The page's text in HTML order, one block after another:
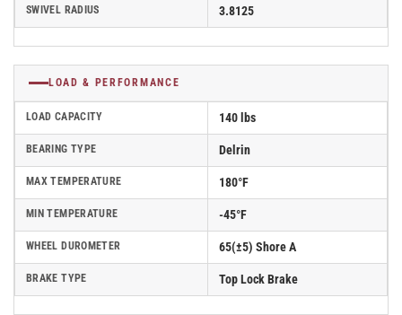
SWIVEL RADIUS 3.8125
LOAD & PERFORMANCE
LOAD CAPACITY 140 lbs
BEARING TYPE Delrin
MAX TEMPERATURE 180°F
MIN TEMPERATURE -45°F
WHEEL DUROMETER 65(±5) Shore A
BRAKE TYPE Top Lock Brake